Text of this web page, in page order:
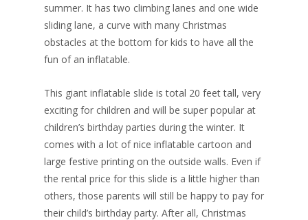
summer. It has two climbing lanes and one wide
sliding lane, a curve with many Christmas
obstacles at the bottom for kids to have all the
fun of an inflatable.
This giant inflatable slide is total 20 feet tall, very
exciting for children and will be super popular at
children’s birthday parties during the winter. It
comes with a lot of nice inflatable cartoon and
large festive printing on the outside walls. Even if
the rental price for this slide is a little higher than
others, those parents will still be happy to pay for
their child’s birthday party. After all, Christmas